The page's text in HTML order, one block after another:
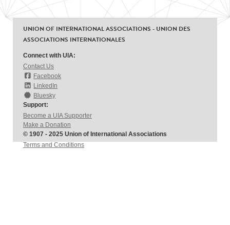
UNION OF INTERNATIONAL ASSOCIATIONS - UNION DES
ASSOCIATIONS INTERNATIONALES
Connect with UIA:
Contact Us
Facebook
LinkedIn
Bluesky
Support:
Become a UIA Supporter
Make a Donation
© 1907 - 2025 Union of International Associations
Terms and Conditions